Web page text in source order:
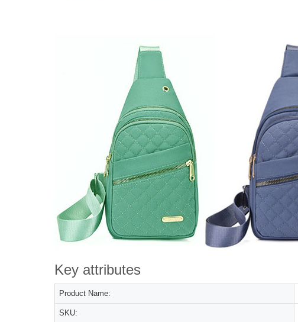
Key attributes
Product Name:
SKU: